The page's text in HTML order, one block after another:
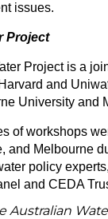
issues.
Project
Project is a
and
University and
of workshops
and Melbourne
policy
and CEDA
Australian